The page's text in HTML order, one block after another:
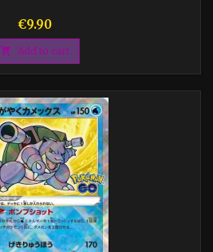
Price
€9.90
 Add to cart